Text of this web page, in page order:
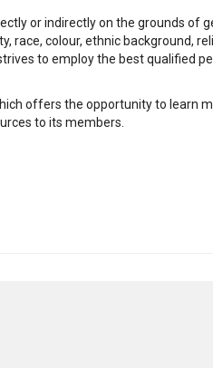
or indirectly on the grounds of
race, colour, ethnic background,
to employ the best qualified
offers the opportunity to learn
to its members.